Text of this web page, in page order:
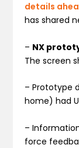
details
has shared
– NX
The screen
– Prototype
home) had
–
force